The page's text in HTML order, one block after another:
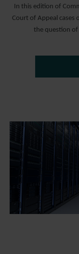
In this edition of
Court of Appeal cases
the question of